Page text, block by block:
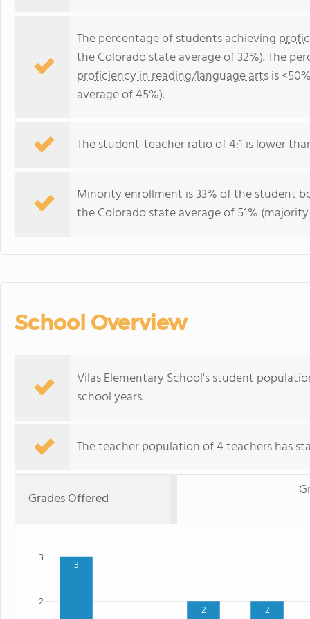
The percentage of students achieving
the Colorado state average of 32%). The
proficiency in reading/language artsis
average of 45%).
The student-teacher ratio of 4:1 is lower
Minority enrollment is 33% of the student
the Colorado state average of 51%
School Overview
Vilas Elementary School's student
school years.
The teacher population of 4 teachers has
Grades Offered
3
2 2
2
3